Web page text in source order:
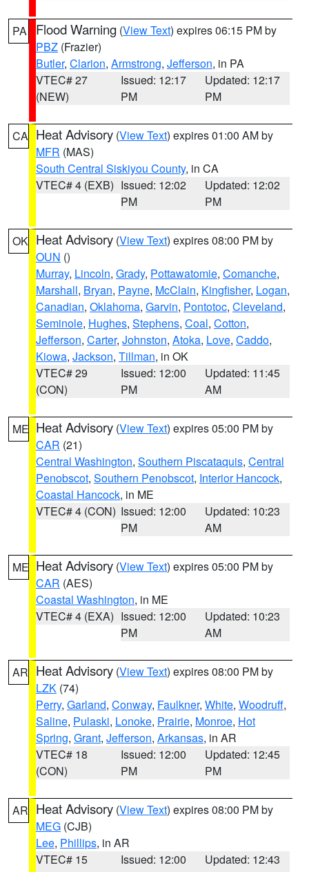
PA Flood Warning (View Text) expires 06:15 PM by
PBZ (Frazier)
Butler, Clarion, Armstrong, Jefferson, in PA
VTEC# 27
(NEW)
Issued: 12:17
PM
Updated: 12:17
PM
CA Heat Advisory (View Text) expires 01:00 AM by
MFR (MAS)
South Central Siskiyou County, in CA
VTEC# 4 (EXB) Issued: 12:02
PM
Updated: 12:02
PM
OK Heat Advisory (View Text) expires 08:00 PM by
OUN ()
Murray, Lincoln, Grady, Pottawatomie, Comanche,
Marshall, Bryan, Payne, McClain, Kingfisher, Logan,
Canadian, Oklahoma, Garvin, Pontotoc, Cleveland,
Seminole, Hughes, Stephens, Coal, Cotton,
Jefferson, Carter, Johnston, Atoka, Love, Caddo,
Kiowa, Jackson, Tillman, in OK
VTEC# 29
(CON)
Issued: 12:00
PM
Updated: 11:45
AM
ME Heat Advisory (View Text) expires 05:00 PM by
CAR (21)
Central Washington, Southern Piscataquis, Central
Penobscot, Southern Penobscot, Interior Hancock,
Coastal Hancock, in ME
VTEC# 4 (CON) Issued: 12:00
PM
Updated: 10:23
AM
ME Heat Advisory (View Text) expires 05:00 PM by
CAR (AES)
Coastal Washington, in ME
VTEC# 4 (EXA) Issued: 12:00
PM
Updated: 10:23
AM
AR Heat Advisory (View Text) expires 08:00 PM by
LZK (74)
Perry, Garland, Conway, Faulkner, White, Woodruff,
Saline, Pulaski, Lonoke, Prairie, Monroe, Hot
Spring, Grant, Jefferson, Arkansas, in AR
VTEC# 18
(CON)
Issued: 12:00
PM
Updated: 12:45
PM
AR Heat Advisory (View Text) expires 08:00 PM by
MEG (CJB)
Lee, Phillips, in AR
VTEC# 15
Issued: 12:00
Updated: 12:43